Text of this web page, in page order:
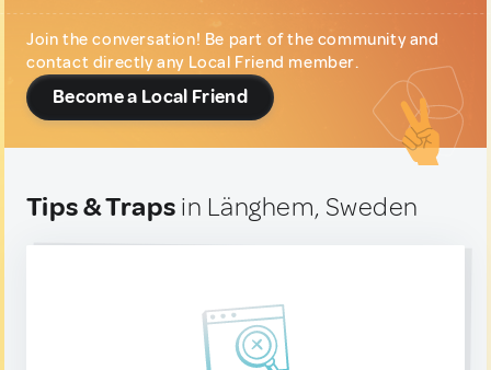
Join the conversation! Be part of the community and
contact directly any Local Friend member.
Become a Local Friend
Tips & Traps in Länghem, Sweden